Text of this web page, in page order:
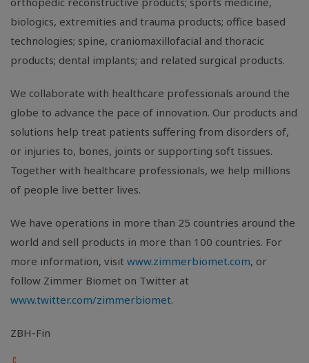
biologics, extremities and trauma products; office based
technologies; spine, craniomaxillofacial and thoracic
products; dental implants; and related surgical products.
We collaborate with healthcare professionals around the
globe to advance the pace of innovation. Our products and
solutions help treat patients suffering from disorders of,
or injuries to, bones, joints or supporting soft tissues.
Together with healthcare professionals, we help millions
of people live better lives.
We have operations in more than 25 countries around the
world and sell products in more than 100 countries. For
more information, visit www.zimmerbiomet.com, or
follow Zimmer Biomet on Twitter at
www.twitter.com/zimmerbiomet.
ZBH-Fin